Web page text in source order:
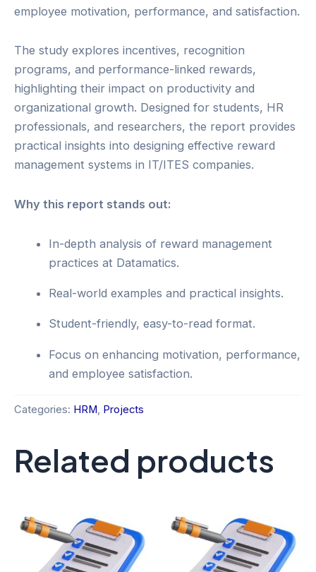
employee motivation, performance, and satisfaction.
The study explores incentives, recognition
programs, and performance-linked rewards,
highlighting their impact on productivity and
organizational growth. Designed for students, HR
professionals, and researchers, the report provides
practical insights into designing effective reward
management systems in IT/ITES companies.
Why this report stands out:
In-depth analysis of reward management
practices at Datamatics.
Real-world examples and practical insights.
Student-friendly, easy-to-read format.
Focus on enhancing motivation, performance,
and employee satisfaction.
Categories: HRM, Projects
Related products